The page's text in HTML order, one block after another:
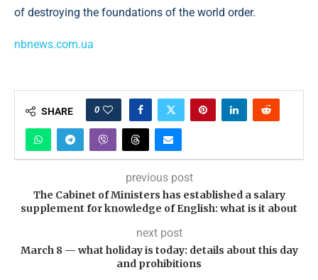
of destroying the foundations of the world order.
nbnews.com.ua
SHARE 0
previous post
The Cabinet of Ministers has established a salary
supplement for knowledge of English: what is it about
next post
March 8 — what holiday is today: details about this day
and prohibitions